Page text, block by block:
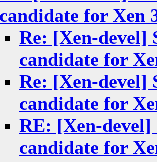
candidate for Xen
Re: [Xen-devel]
candidate for
Re: [Xen-devel]
candidate for
RE: [Xen-devel]
candidate for